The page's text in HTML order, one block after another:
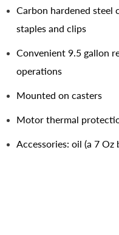
Carbon hardened steel
staples and clips
Convenient 9.5 gallon
operations
Mounted on casters
Motor thermal
Accessories: oil (a 7